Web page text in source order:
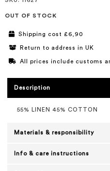
OUT OF STOCK
Shipping cost £6,90
Return to address in UK
All prices include customs
Description
55% LINEN 45% COTTON
Materials & responsibility
Info & care instructions